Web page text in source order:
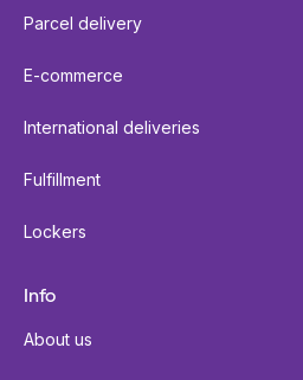
Parcel delivery
E-commerce
International deliveries
Fulfillment
Lockers
Info
About us